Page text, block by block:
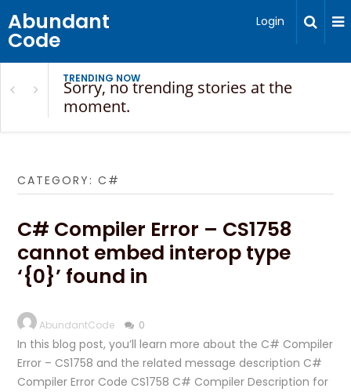
Abundant
Code
Login
TRENDING NOW
Sorry, no trending stories at the
moment.
CATEGORY:C#
C# Compiler Error – CS1758
cannot embed interop type
‘{0}’ found in
AbundantCode 0
In this blog post, you’ll learn more about the C# Compiler
Error – CS1758 and the related message description C#
Compiler Error Code CS1758 C# Compiler Description for